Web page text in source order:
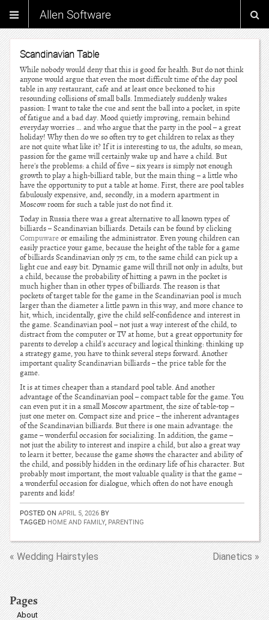
Allen Software
Scandinavian Table
While nobody would deny that this is good for health. But do not think
anyone would argue that even the most difficult time of the day pool
table in any restaurant, cafe and at least once beckoned to his
resounding collisions of small balls. Immediately suddenly wakes
passion: I want to take the cue and sent the ball into a pocket, in spite
of fatigue and a bad day. Mood quietly improving, remain behind
everyday worries … and who argue that the party in the pool – a great
holiday! Why then do we so often try to get children to relax as they
are not quite what like it? If it is interesting to us, the adults, so mean,
passion for the game will certainly wake up and have a child. But
here's the problems: a child of five – six years is simply not enough
growth to play a high-billiard table, but the main thing – a little who
have the opportunity to put a table at home. First, there are pool tables
fabulously expensive, and, secondly, in a modern apartment in
Moscow room for such a table just do not find it.
Today in Russia there was a great alternative to all known types of
billiards – Scandinavian billiards. Details can be found by clicking
Compuwareor emailing the administrator. Even young children can
easily practice your game, because the height of the table for a game
of billiards Scandinavian only 75 cm, to the same child can pick up a
light cue and easy bit. Dynamic game will thrill not only in adults, but
a child, because the probability of hitting a pawn in the pocket is
much higher than in other types of billiards. The reason is that
pockets of target table for the game in the Scandinavian pool is much
larger than the diameter a little pawn in this way, and more chance to
hit, which, incidentally, give the child self-confidence and interest in
the game. Scandinavian pool – not just a way interest of the child, to
distract from the computer or TV at home, but a great opportunity for
parents to develop a child's accuracy and logical thinking: thinking up
a strategy game, you have to think several steps forward. Another
important quality Scandinavian billiards – the price table for the
game.
It is at times cheaper than a standard pool table. And another
advantage of the Scandinavian pool – compact table for the game. You
can even put it in a small Moscow apartment, the size of table-top –
just one meter on. Compact size and price – the inherent advantages
of the Scandinavian billiards. But there is one main advantage: the
game – wonderful occasion for socializing. In addition, the game –
not just the ability to interest and inspire a child, but also a great way
to learn it better, because the game shows the character and ability of
the child, and possibly hidden in the ordinary life of his character. But
probably most important, the most valuable quality is that the game –
a wonderful occasion for dialogue, which often do not have enough
parents and kids!
POSTED ON APRIL 5, 2026 BY
TAGGED HOME AND FAMILY, PARENTING
« Wedding Hairstyles Dianetics »
Pages
About